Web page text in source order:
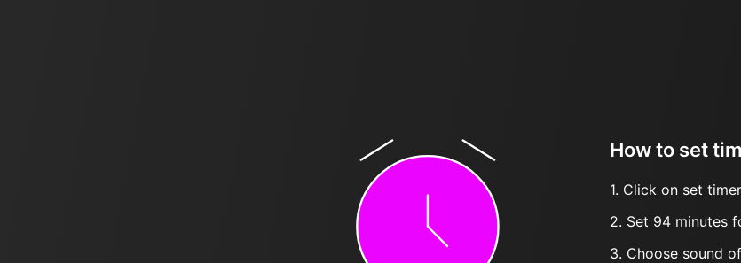
How to set
1. Click on set
2. Set 94 minutes
3. Choose sound